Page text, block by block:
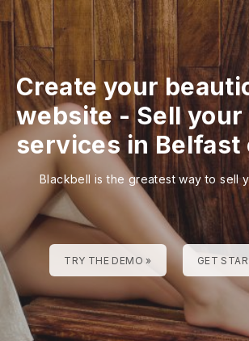
Create your
website-Sell
services in Belfast
Blackbell is the greatest way to sell
TRY THE DEMO » GET